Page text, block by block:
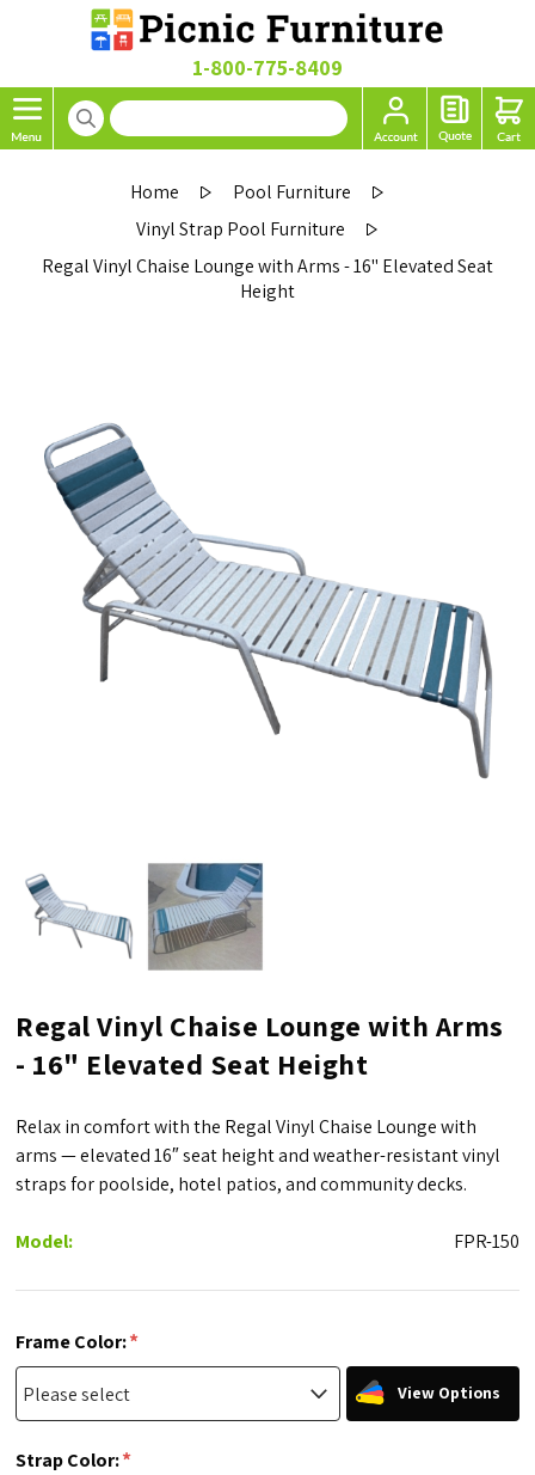
1-800-775-8409
Home
Pool Furniture
Vinyl Strap Pool Furniture
Regal Vinyl Chaise Lounge with Arms - 16" Elevated Seat
Height
Regal Vinyl Chaise Lounge with Arms
- 16" Elevated Seat Height
Relax in comfort with the Regal Vinyl Chaise Lounge with
arms — elevated 16″ seat height and weather-resistant vinyl
straps for poolside, hotel patios, and community decks.
Model: FPR-150
Frame Color:*
View Options
Strap Color:*